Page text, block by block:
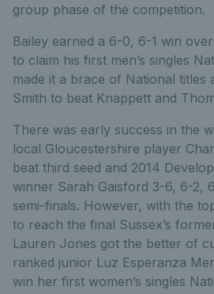
group phase of the competition.
Bailey earned a 6-0, 6-1 win
to claim his first men’s singles
made it a brace of National titles
Smith to beat Knappett and
There was early success in the
local Gloucestershire player
beat third seed and 2014
winner Sarah Gaisford 3-6, 6-2,
semi-finals. However, with the
to reach the final Sussex’s
Lauren Jones got the better of
ranked junior Luz Esperanza
win her first women’s singles